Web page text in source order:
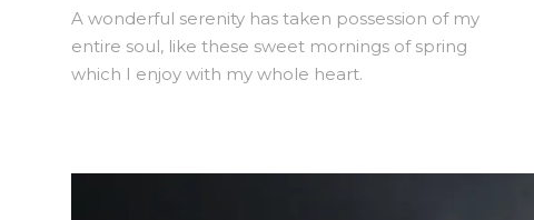
A wonderful serenity has taken possession of my
entire soul, like these sweet mornings of spring
which I enjoy with my whole heart.